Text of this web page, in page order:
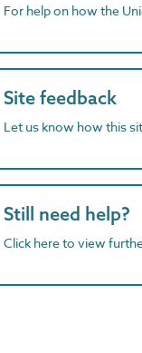
For help on how the
Site feedback
Let us know how this
Still need help?
Click here to view